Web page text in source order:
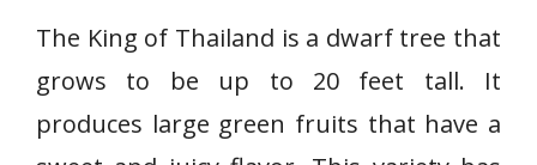
The King of Thailand is a dwarf tree that
grows to be up to 20 feet tall. It
produces large green fruits that have a